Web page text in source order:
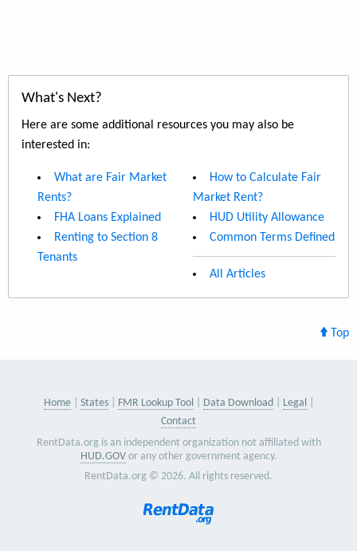
What's Next?
Here are some additional resources you may also be
interested in:
What are Fair Market
Rents?
FHA Loans Explained
Renting to Section 8
Tenants
How to Calculate Fair
Market Rent?
HUD Utility Allowance
Common Terms Defined
All Articles
Top
Home States FMR Lookup Tool Data Download
Legal
Contact
RentData.org is an independent organization not affiliated with
HUD.GOVor any other government agency.
RentData.org © 2026. All rights reserved.